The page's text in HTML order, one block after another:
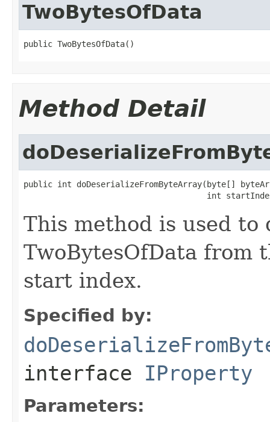
TwoBytesOfData
public TwoBytesOfData()
Method Detail
public int doDeserializeFromByteArray(byte[]
int
This method is used to
TwoBytesOfData from
start index.
Specified by:
interface IProperty
Parameters: